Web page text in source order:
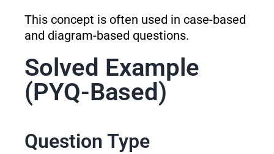
This concept is often used in case-based
and diagram-based questions.
Solved Example
(PYQ-Based)
Question Type